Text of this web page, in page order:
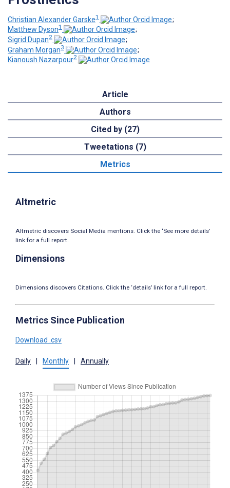
Christian Alexander Garske1
;
Matthew Dyson1
;
Sigrid Dupan2
;
Graham Morgan3
;
Kianoush Nazarpour2
Article
Authors
Cited by (27)
Tweetations (7)
Metrics
Altmetric
Altmetric discovers Social Media mentions. Click the ‘See more details’
link for a full report.
Dimensions
Dimensions discovers Citations. Click the ‘details’ link for a full report.
Metrics Since Publication
Download .csv
Daily Monthly Annually